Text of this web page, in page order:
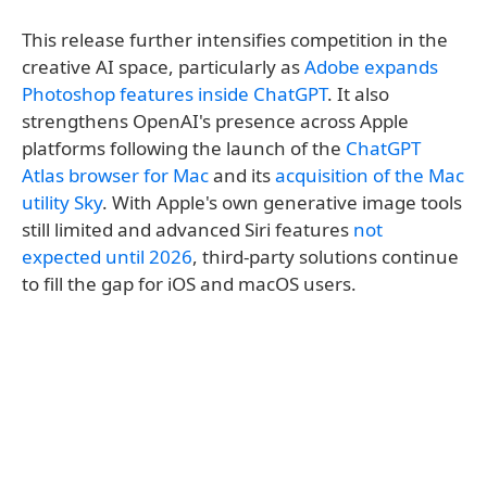
This release further intensifies competition in the
creative AI space, particularly asAdobe expands
Photoshop features inside ChatGPT. It also
strengthens OpenAI's presence across Apple
platforms following the launch of the ChatGPT
Atlas browser for Macand itsacquisition of the Mac
utility Sky. With Apple's own generative image tools
still limited and advanced Siri features not
expected until 2026, third-party solutions continue
to fill the gap for iOS and macOS users.